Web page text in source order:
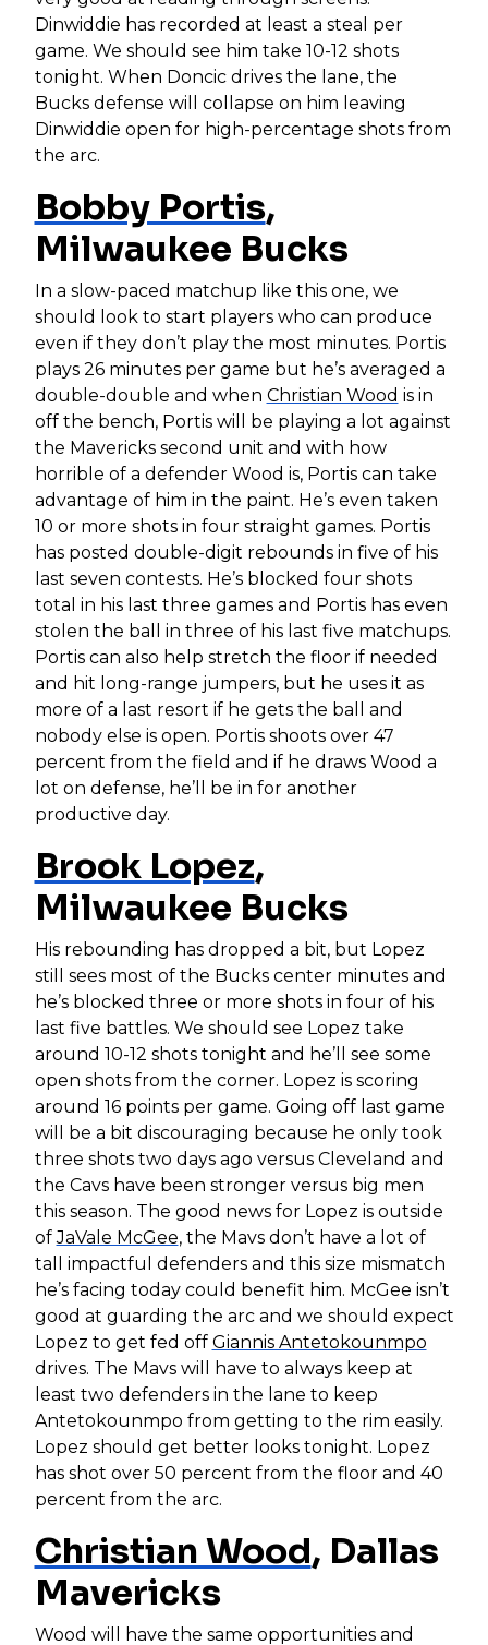
Dinwiddie has recorded at least a steal per
game. We should see him take 10-12 shots
tonight. When Doncic drives the lane, the
Bucks defense will collapse on him leaving
Dinwiddie open for high-percentage shots from
the arc.
Bobby Portis,
Milwaukee Bucks
In a slow-paced matchup like this one, we
should look to start players who can produce
even if they don’t play the most minutes. Portis
plays 26 minutes per game but he’s averaged a
double-double and when Christian Wood is in
off the bench, Portis will be playing a lot against
the Mavericks second unit and with how
horrible of a defender Wood is, Portis can take
advantage of him in the paint. He’s even taken
10 or more shots in four straight games. Portis
has posted double-digit rebounds in five of his
last seven contests. He’s blocked four shots
total in his last three games and Portis has even
stolen the ball in three of his last five matchups.
Portis can also help stretch the floor if needed
and hit long-range jumpers, but he uses it as
more of a last resort if he gets the ball and
nobody else is open. Portis shoots over 47
percent from the field and if he draws Wood a
lot on defense, he’ll be in for another
productive day.
Brook Lopez,
Milwaukee Bucks
His rebounding has dropped a bit, but Lopez
still sees most of the Bucks center minutes and
he’s blocked three or more shots in four of his
last five battles. We should see Lopez take
around 10-12 shots tonight and he’ll see some
open shots from the corner. Lopez is scoring
around 16 points per game. Going off last game
will be a bit discouraging because he only took
three shots two days ago versus Cleveland and
the Cavs have been stronger versus big men
this season. The good news for Lopez is outside
ofJaVale McGee, the Mavs don’t have a lot of
tall impactful defenders and this size mismatch
he’s facing today could benefit him. McGee isn’t
good at guarding the arc and we should expect
Lopez to get fed off Giannis Antetokounmpo
drives. The Mavs will have to always keep at
least two defenders in the lane to keep
Antetokounmpo from getting to the rim easily.
Lopez should get better looks tonight. Lopez
has shot over 50 percent from the floor and 40
percent from the arc.
Christian Wood, Dallas
Mavericks
Wood will have the same opportunities and